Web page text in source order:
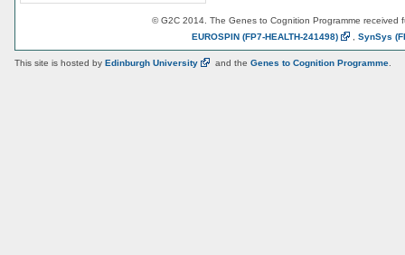
© G2C 2014. The Genes to Cognition Programme received
EUROSPIN (FP7-HEALTH-241498) SynSys
This site is hosted by Edinburgh University and the Genes to Cognition Programme